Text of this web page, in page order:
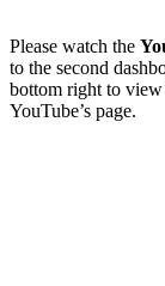
Please watch the
to the second
bottom right to
YouTube’s page.